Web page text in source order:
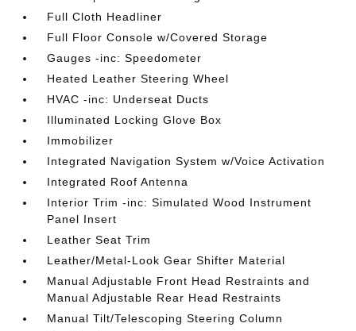
Full Cloth Headliner
Full Floor Console w/Covered Storage
Gauges -inc: Speedometer
Heated Leather Steering Wheel
HVAC -inc: Underseat Ducts
Illuminated Locking Glove Box
Immobilizer
Integrated Navigation System w/Voice Activation
Integrated Roof Antenna
Interior Trim -inc: Simulated Wood Instrument
Panel Insert
Leather Seat Trim
Leather/Metal-Look Gear Shifter Material
Manual Adjustable Front Head Restraints and
Manual Adjustable Rear Head Restraints
Manual Tilt/Telescoping Steering Column